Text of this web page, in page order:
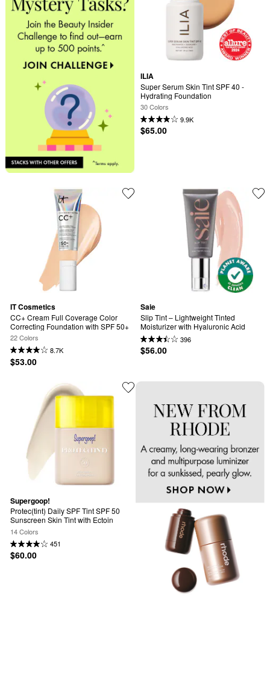
ILIA
Super Serum Skin Tint SPF 40 -
Hydrating Foundation
30 Colors
9.9K
$65.00
IT Cosmetics
CC+ Cream Full Coverage Color
Correcting Foundation with SPF 50+
22 Colors
8.7K
$53.00
Saie
Slip Tint – Lightweight Tinted
Moisturizer with Hyaluronic Acid
396
$56.00
Supergoop!
Protec(tint) Daily SPF Tint SPF 50
Sunscreen Skin Tint with Ectoin
14 Colors
451
$60.00